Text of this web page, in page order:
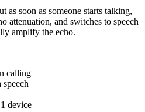
as soon as someone starts talking,
attenuation, and switches to speech
amplify the echo.
calling
device